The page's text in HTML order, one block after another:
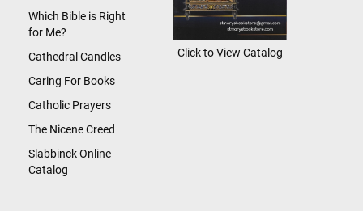
Which Bible is Right
for Me?
Cathedral Candles
Caring For Books
Catholic Prayers
The Nicene Creed
Slabbinck Online
Catalog
Click to View Catalog